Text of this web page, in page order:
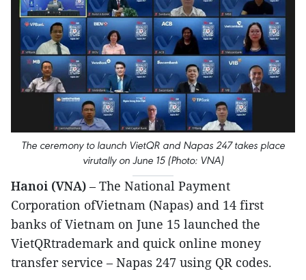
The ceremony to launch VietQR and Napas 247 takes place
virutally on June 15 (Photo: VNA)
Hanoi (VNA) – The National Payment
Corporation ofVietnam (Napas) and 14 first
banks of Vietnam on June 15 launched the
VietQRtrademark and quick online money
transfer service – Napas 247 using QR codes.